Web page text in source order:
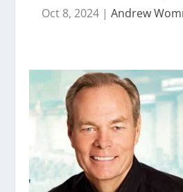
Oct 8, 2024 | Andrew